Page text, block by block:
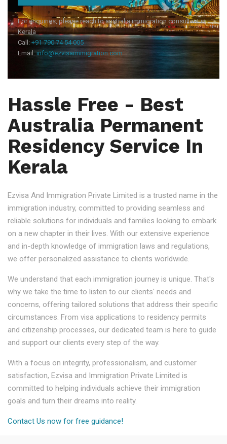
For enquiries, please reach to australia immigration consultant in
Kerala
Call: +91 790 74 54 005
Email:info@ezvisaimmigration.com
Hassle Free - Best
Australia Permanent
Residency Service In
Kerala
Ezvisa And Immigration Private Limited is a trusted name in the
immigration industry, committed to providing seamless and
reliable solutions for individuals and families looking to embark
on a new chapter in their lives. With our extensive experience
and in-depth knowledge of immigration laws and regulations,
we offer personalized assistance to clients worldwide.
We understand that each immigration journey is unique. That's
why we take the time to listen to our clients' needs and
concerns, offering tailored solutions that address their specific
circumstances. From visa applications to residency permits
and citizenship processes, our dedicated team is here to guide
and support our clients every step of the way.
With a focus on integrity, professionalism, and customer
satisfaction, Ezvisa and Immigration Private Limited is
committed to helping individuals achieve their immigration
goals and turn their dreams into reality.
Contact Us now for free guidance!